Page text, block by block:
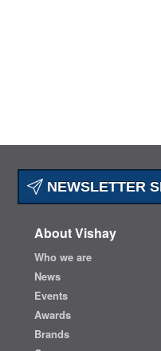
NEWSLETTER
About Vishay
Who we are
News
Events
Awards
Brands